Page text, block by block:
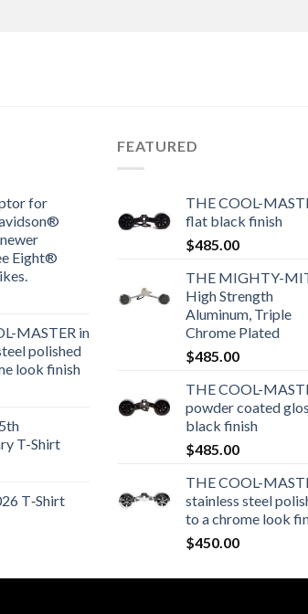
for
Eight®
MASTER in
polished
look finish
T-Shirt
T‑Shirt
FEATURED
THE COOL-
flat black finish
$485.00
THE MIGHTY-
High Strength
Aluminum, Triple
Chrome Plated
$485.00
THE COOL-
powder coated
black finish
$485.00
THE COOL-
stainless steel
to a chrome look
$450.00